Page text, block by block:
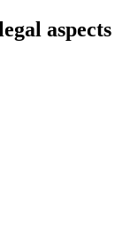
aspects